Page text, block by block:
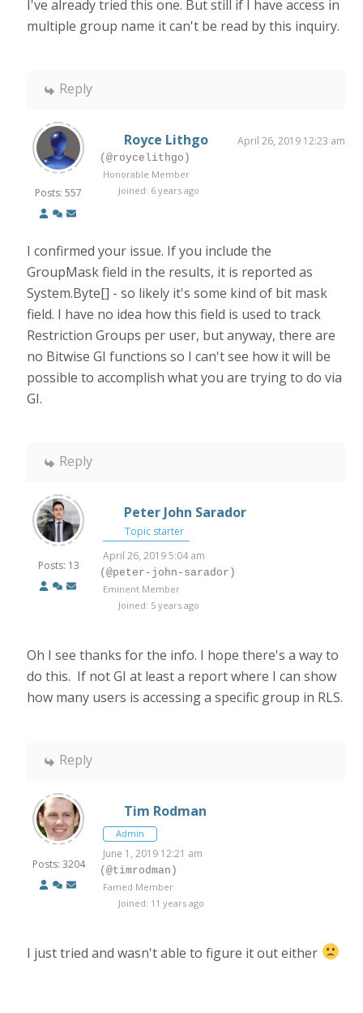
I've already tried this one. But still if I have access in
multiple group name it can't be read by this inquiry.
Reply
Posts: 557
Royce Lithgo April 26, 2019 12:23 am
(@roycelithgo)
Honorable Member
Joined: 6 years ago
I confirmed your issue. If you include the
GroupMask field in the results, it is reported as
System.Byte[] - so likely it's some kind of bit mask
field. I have no idea how this field is used to track
Restriction Groups per user, but anyway, there are
no Bitwise GI functions so I can't see how it will be
possible to accomplish what you are trying to do via
GI.
Reply
Posts: 13
Peter John Sarador
Topic starter
April 26, 2019 5:04 am
(@peter-john-sarador)
Eminent Member
Joined: 5 years ago
Oh I see thanks for the info. I hope there's a way to
do this. If not GI at least a report where I can show
how many users is accessing a specific group in RLS.
Reply
Posts: 3204
Tim Rodman
Admin
June 1, 2019 12:21 am
(@timrodman)
Famed Member
Joined: 11 years ago
I just tried and wasn't able to figure it out either